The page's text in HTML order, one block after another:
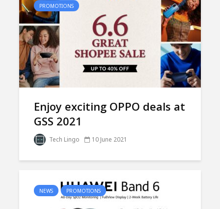
PROMOTIONS
Enjoy exciting OPPO deals at
GSS 2021
Tech Lingo 10 June 2021
NEWS PROMOTIONS